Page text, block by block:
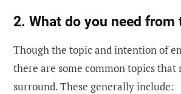
2. What do you need from
Though the topic and intention of
there are some common topics that
surround. These generally include: